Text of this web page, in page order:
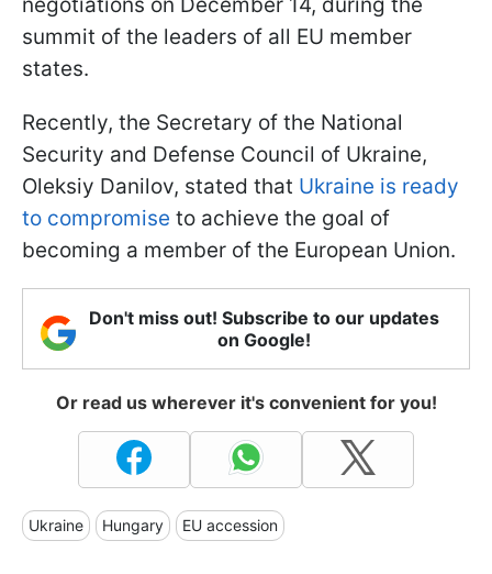
summit of the leaders of all EU member
states.
Recently, the Secretary of the National
Security and Defense Council of Ukraine,
Oleksiy Danilov, stated that Ukraine is ready
to compromise to achieve the goal of
becoming a member of the European Union.
Don't miss out! Subscribe to our updates
on Google!
Or read us wherever it's convenient for you!
Ukraine Hungary EU accession